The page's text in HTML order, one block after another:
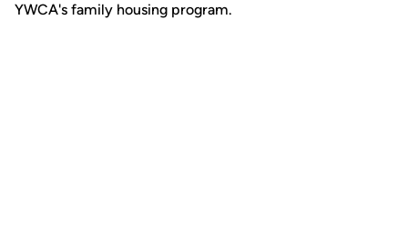
YWCA's family housing program.